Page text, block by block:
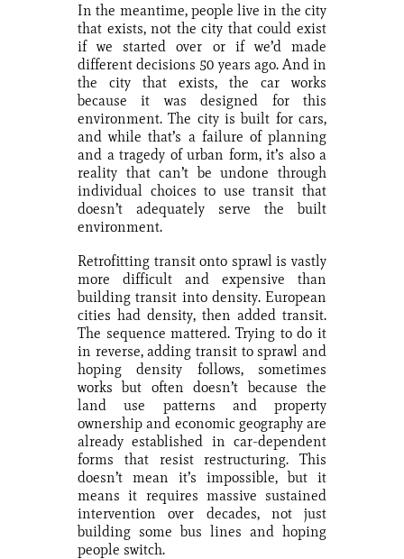
In the meantime, people live in the city
that exists, not the city that could exist
if we started over or if we’d made
different decisions 50 years ago. And in
the city that exists, the car works
because it was designed for this
environment. The city is built for cars,
and while that’s a failure of planning
and a tragedy of urban form, it’s also a
reality that can’t be undone through
individual choices to use transit that
doesn’t adequately serve the built
environment.
Retrofitting transit onto sprawl is vastly
more difficult and expensive than
building transit into density. European
cities had density, then added transit.
The sequence mattered. Trying to do it
in reverse, adding transit to sprawl and
hoping density follows, sometimes
works but often doesn’t because the
land use patterns and property
ownership and economic geography are
already established in car-dependent
forms that resist restructuring. This
doesn’t mean it’s impossible, but it
means it requires massive sustained
intervention over decades, not just
building some bus lines and hoping
people switch.